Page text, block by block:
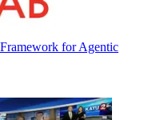
for Agentic